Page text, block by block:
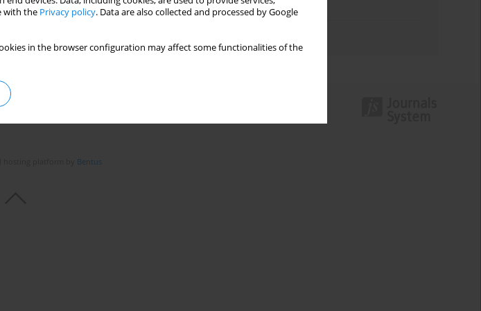
with the Privacy policy. Data are also collected and processed by Google
in the browser configuration may affect some functionalities of the
Topics index
Bentus